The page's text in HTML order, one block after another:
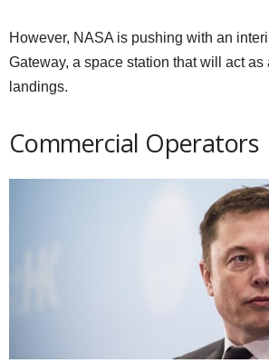
However, NASA is pushing with an
Gateway, a space station that will act
landings.
Commercial Operators